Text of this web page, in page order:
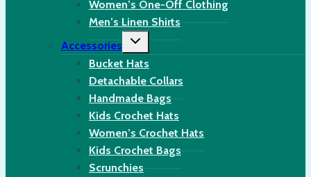
Women’s One-Off Clothing
Men’s Linen Shirts
Accessories
Toggle
child
menu
Bucket Hats
Detachable Collars
Handmade Bags
Kids Crochet Hats
Women’s Crochet Hats
Kids Crochet Bags
Scrunchies